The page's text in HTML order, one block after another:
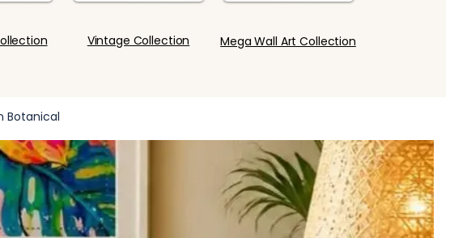
Mega Wall Art Collection
Vintage Collection
Botanical